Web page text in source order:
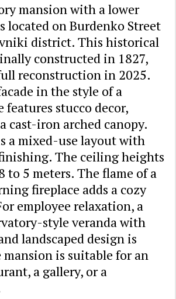
mansion with a lower
located on Burdenko Street
district. This historical
constructed in 1827,
reconstruction in 2025.
in the style of a
features stucco decor,
cast-iron arched canopy.
a mixed-use layout with
The ceiling heights
to 5 meters. The flame of a
fireplace adds a cozy
employee relaxation, a
style veranda with
landscaped design is
is suitable for an
a gallery, or a